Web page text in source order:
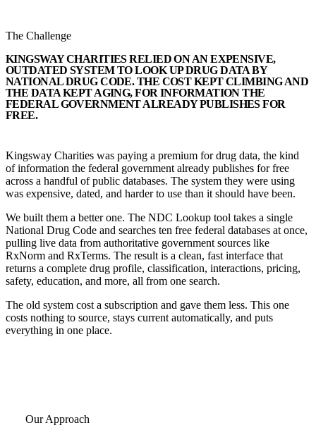
The Challenge
KINGSWAY CHARITIES RELIED ON AN EXPENSIVE,
OUTDATED SYSTEM TO LOOK UP DRUG DATA BY
NATIONAL DRUG CODE. THE COST KEPT CLIMBING AND
THE DATA KEPT AGING, FOR INFORMATION THE
FEDERAL GOVERNMENT ALREADY PUBLISHES FOR
FREE.
Kingsway Charities was paying a premium for drug data, the kind
of information the federal government already publishes for free
across a handful of public databases. The system they were using
was expensive, dated, and harder to use than it should have been.
We built them a better one. The NDC Lookup tool takes a single
National Drug Code and searches ten free federal databases at once,
pulling live data from authoritative government sources like
RxNorm and RxTerms. The result is a clean, fast interface that
returns a complete drug profile, classification, interactions, pricing,
safety, education, and more, all from one search.
The old system cost a subscription and gave them less. This one
costs nothing to source, stays current automatically, and puts
everything in one place.
Our Approach